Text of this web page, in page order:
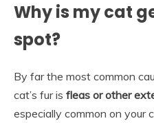
Why is my cat
spot?
By far the most common
cat’s fur is fleas or other
especially common on your